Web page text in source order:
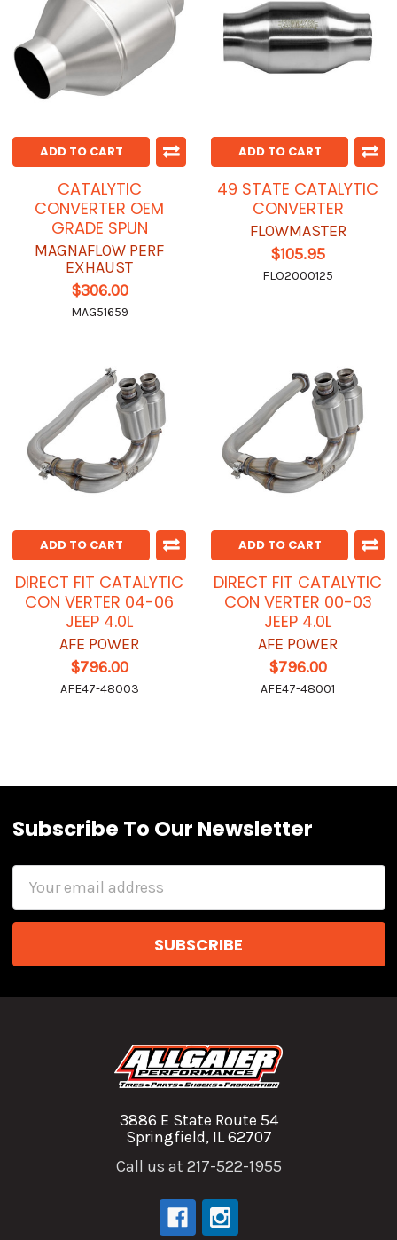
ADD TO CART
CATALYTIC
CONVERTER OEM
GRADE SPUN
MAGNAFLOW PERF
EXHAUST
$306.00
MAG51659
ADD TO CART
49 STATE CATALYTIC
CONVERTER
FLOWMASTER
$105.95
FLO2000125
ADD TO CART
DIRECT FIT CATALYTIC
CON VERTER 04-06
JEEP 4.0L
AFE POWER
$796.00
AFE47-48003
ADD TO CART
DIRECT FIT CATALYTIC
CON VERTER 00-03
JEEP 4.0L
AFE POWER
$796.00
AFE47-48001
Subscribe To Our Newsletter
Email
3886 E State Route 54
Springfield, IL 62707
Call us at 217-522-1955